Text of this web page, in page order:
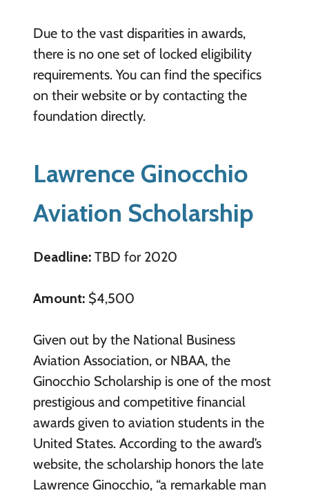
Due to the vast disparities in awards,
there is no one set of locked eligibility
requirements. You can find the specifics
on their website or by contacting the
foundation directly.
Lawrence Ginocchio
Aviation Scholarship
Deadline: TBD for 2020
Amount: $4,500
Given out by the National Business
Aviation Association, or NBAA, the
Ginocchio Scholarship is one of the most
prestigious and competitive financial
awards given to aviation students in the
United States. According to the award’s
website, the scholarship honors the late
Lawrence Ginocchio, “a remarkable man